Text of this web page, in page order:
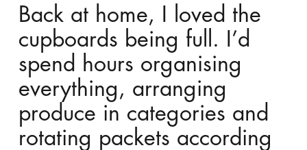
Back at home, I loved the
cupboards being full. I’d
spend hours organising
everything, arranging
produce in categories and
rotating packets according